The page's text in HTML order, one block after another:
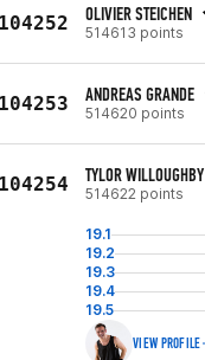
OLIVIER STEICHEN
514613 points
ANDREAS GRANDE
514620 points
TYLOR WILLOUGHBY
514622 points
19.1
19.2
19.3
19.4
19.5
VIEW PROFILE